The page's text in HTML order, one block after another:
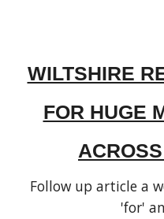
WILTSHIRE
FOR HUGE
Follow up article a
'for'